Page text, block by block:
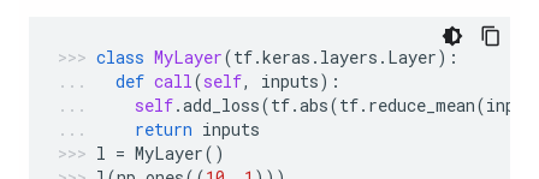
class MyLayer(tf.keras . layers . Layer):
def call(self, inputs):
self.add_loss(tf.abs(tf. reduce_mean(
return inputs
l = MyLayer()